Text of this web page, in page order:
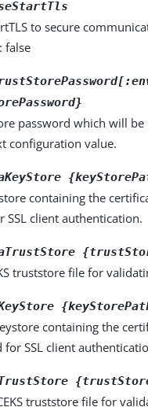
to secure
false
password which will be
configuration value.
containing the
SSL client authentication.
truststore file for
containing the
for SSL client
truststore file for